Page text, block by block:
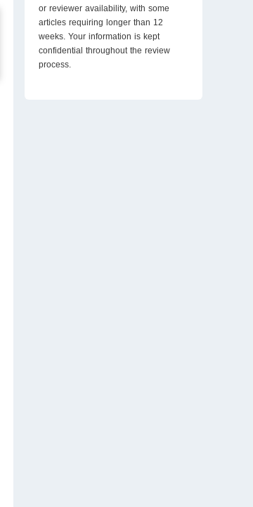
or reviewer availability, with some
articles requiring longer than 12
weeks. Your information is kept
confidential throughout the review
process.